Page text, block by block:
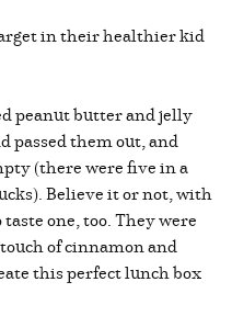
in their healthier kid
peanut butter and jelly
passed them out, and
(there were five in a
Believe it or not, with
one, too. They were
of cinnamon and
this perfect lunch box